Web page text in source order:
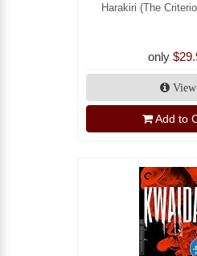
Harakiri (The
only
View
Add to